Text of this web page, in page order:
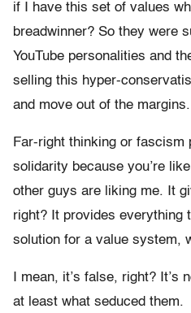
if I have this set of values
breadwinner? So they were
YouTube personalities and
selling this hyper-
and move out of the margins.
Far-right thinking or fascism
solidarity because you’re
other guys are liking me. It
right? It provides everything
solution for a value system,
I mean, it’s false, right? It’s
at least what seduced them.